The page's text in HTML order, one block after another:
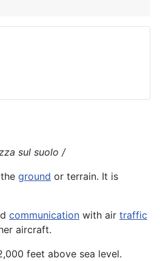
sul suolo /
ground or terrain. It is
communication with air traffic
aircraft.
feet above sea level.